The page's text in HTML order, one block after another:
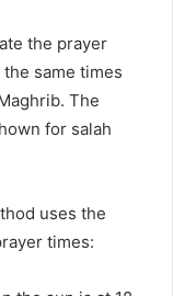
the prayer
same times
The
for salah
uses the
times: